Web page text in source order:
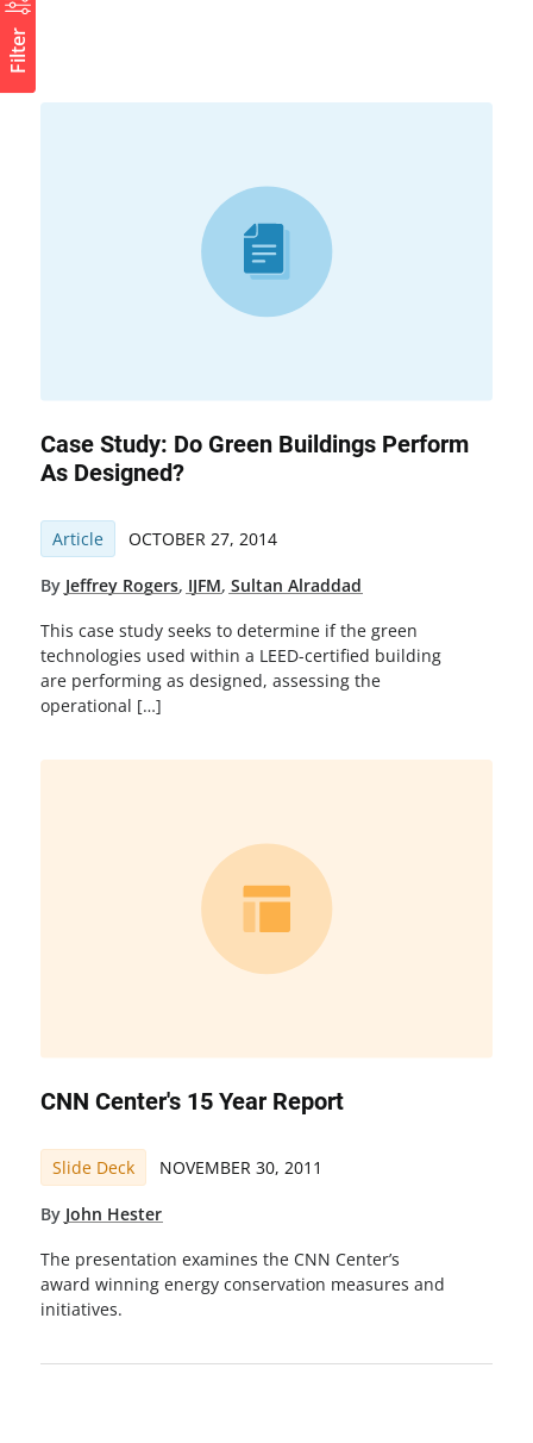
Case Study: Do Green Buildings Perform
As Designed?
Article OCTOBER 27, 2014
By Jeffrey Rogers, IJFM, Sultan Alraddad
This case study seeks to determine if the green
technologies used within a LEED-certified building
are performing as designed, assessing the
operational […]
CNN Center's 15 Year Report
Slide Deck NOVEMBER 30, 2011
By John Hester
The presentation examines the CNN Center’s
award winning energy conservation measures and
initiatives.